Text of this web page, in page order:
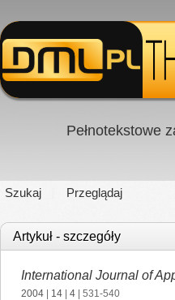
Pełnotekstowe
Szukaj Przeglądaj
Artykuł - szczegóły
International Journal of
2004 14 4 | 531-540